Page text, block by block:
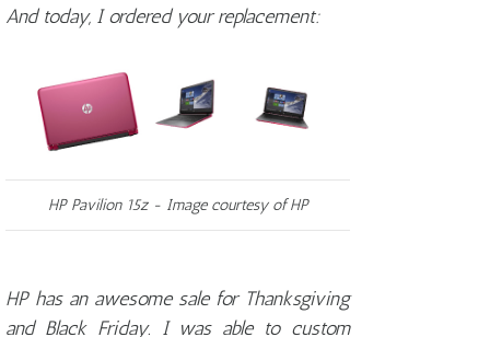
And today, I ordered your replacement:
HP Pavilion 15z - Image courtesy of HP
HP has an awesome sale for Thanksgiving
and Black Friday. I was able to custom